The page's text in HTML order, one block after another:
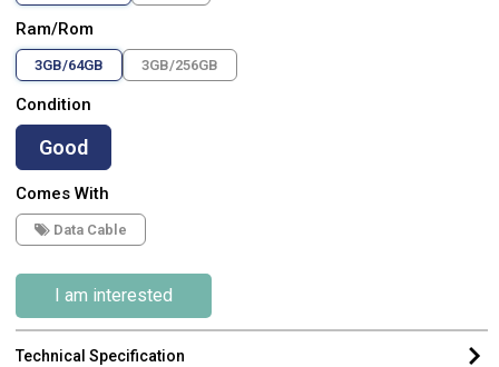
Ram/Rom
3GB/64GB 3GB/256GB
Condition
Good
Comes With
Data Cable
I am interested
Technical Specification